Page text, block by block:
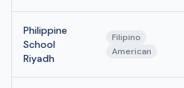
Philippine
School
Riyadh
Filipino
American